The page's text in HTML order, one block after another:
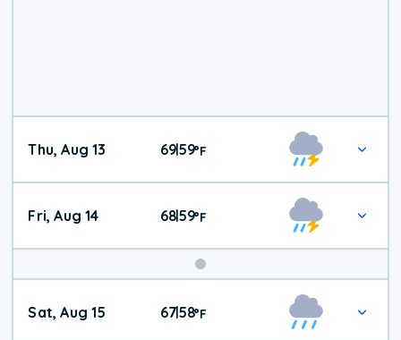
Thu, Aug 13 69|59°F
Fri, Aug 14 68|59°F
Weekend
Weather
Sat, Aug 15 67|58°F